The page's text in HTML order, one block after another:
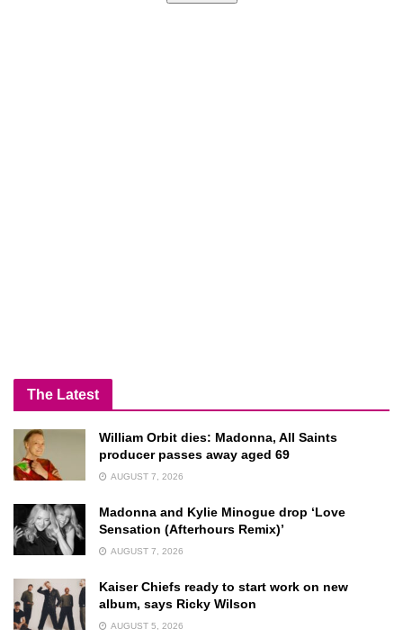
The Latest
William Orbit dies: Madonna, All Saints
producer passes away aged 69
AUGUST 7, 2026
Madonna and Kylie Minogue drop ‘Love
Sensation (Afterhours Remix)’
AUGUST 7, 2026
Kaiser Chiefs ready to start work on new
album, says Ricky Wilson
AUGUST 5, 2026